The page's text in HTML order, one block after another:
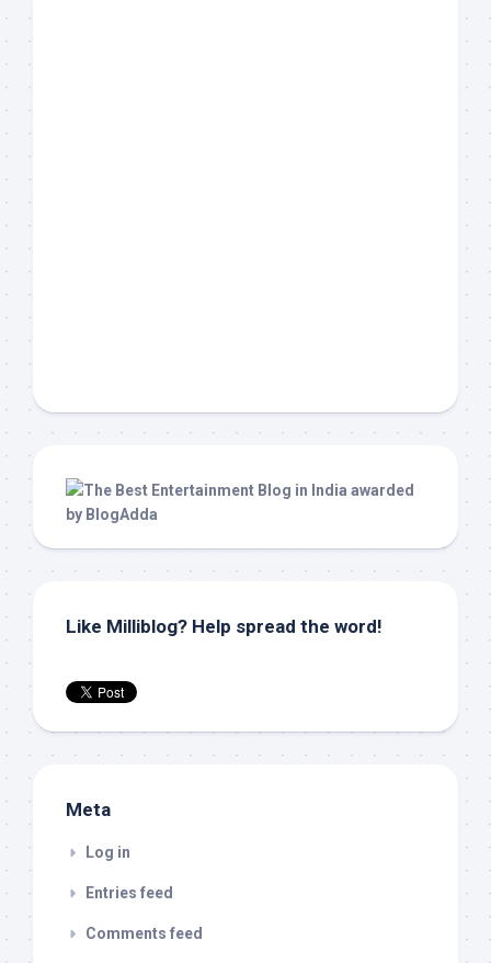
Like Milliblog? Help spread the word!
Meta
Log in
Entries feed
Comments feed